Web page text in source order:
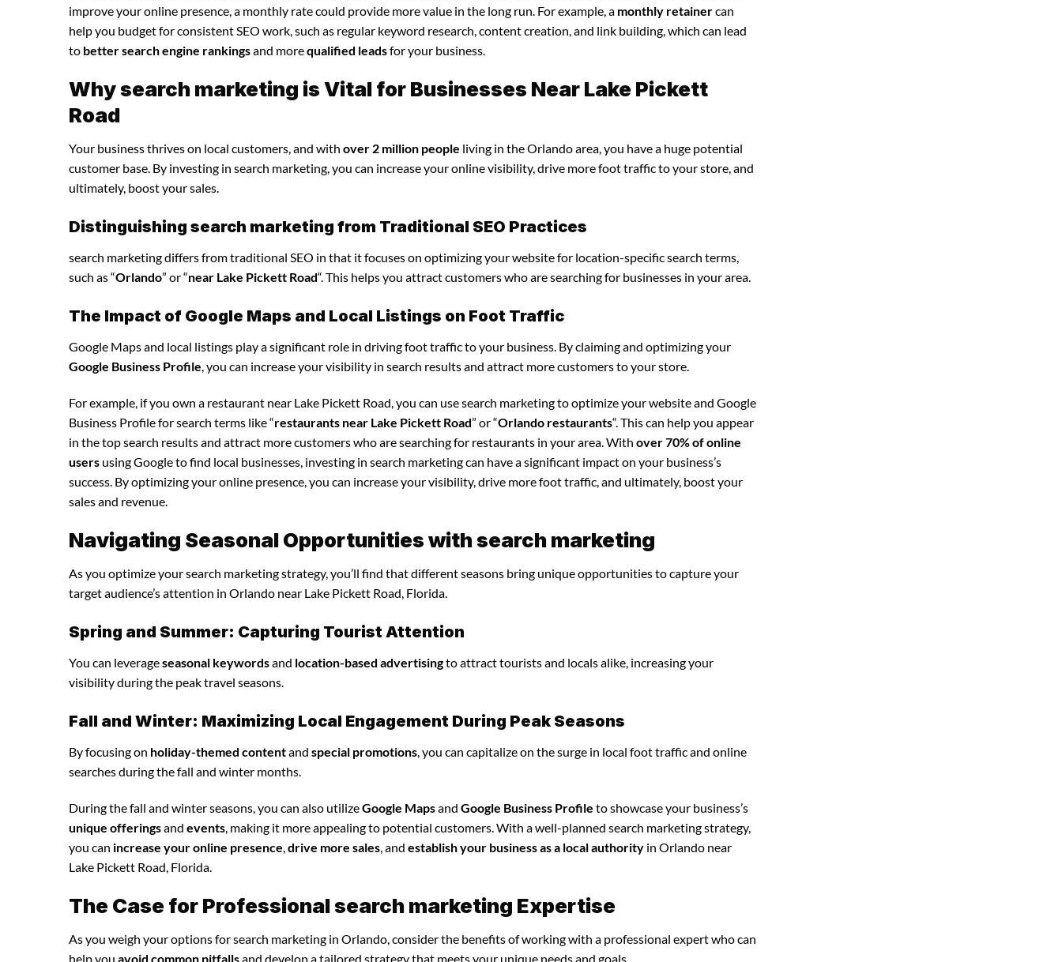
improve your online presence, a monthly rate could provide more value in the long run. For example, a monthly retainercan
help you budget for consistent SEO work, such as regular keyword research, content creation, and link building, which can lead
to better search engine rankingsand morequalified leadsfor your business.
Why search marketing is Vital for Businesses Near Lake Pickett
Road
Your business thrives on local customers, and with over 2 million people living in the Orlando area, you have a huge potential
customer base. By investing in search marketing, you can increase your online visibility, drive more foot traffic to your store, and
ultimately, boost your sales.
Distinguishing search marketing from Traditional SEO Practices
search marketing differs from traditional SEO in that it focuses on optimizing your website for location-specific search terms,
such as “Orlando” or “near Lake Pickett Road“. This helps you attract customers who are searching for businesses in your area.
The Impact of Google Maps and Local Listings on Foot Traffic
Google Maps and local listings play a significant role in driving foot traffic to your business. By claiming and optimizing your
Google Business Profile , you can increase your visibility in search results and attract more customers to your store.
For example, if you own a restaurant near Lake Pickett Road, you can use search marketing to optimize your website and Google
Business Profile for search terms like “restaurants near Lake Pickett Road” or “Orlando restaurants“. This can help you appear
in the top search results and attract more customers who are searching for restaurants in your area. With over 70% of online
users using Google to find local businesses, investing in search marketing can have a significant impact on your business’s
success. By optimizing your online presence, you can increase your visibility, drive more foot traffic, and ultimately, boost your
sales and revenue.
Navigating Seasonal Opportunities with search marketing
As you optimize your search marketing strategy, you’ll find that different seasons bring unique opportunities to capture your
target audience’s attention in Orlando near Lake Pickett Road, Florida.
Spring and Summer: Capturing Tourist Attention
You can leverageseasonal keywordsand location-based advertisingto attract tourists and locals alike, increasing your
visibility during the peak travel seasons.
Fall and Winter: Maximizing Local Engagement During Peak Seasons
By focusing on holiday-themed contentand special promotions , you can capitalize on the surge in local foot traffic and online
searches during the fall and winter months.
During the fall and winter seasons, you can also utilizeGoogle Mapsand Google Business Profile to showcase your business’s
unique offeringsand events , making it more appealing to potential customers. With a well-planned search marketing strategy,
you can increase your online presence drive more sales , and establish your business as a local authority in Orlando near
Lake Pickett Road, Florida.
The Case for Professional search marketing Expertise
As you weigh your options for search marketing in Orlando, consider the benefits of working with a professional expert who can
help you avoid common pitfallsand develop a tailored strategy that meets your unique needs and goals.